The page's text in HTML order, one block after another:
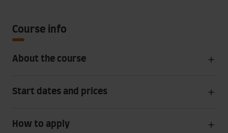
Course info
About the course
Start dates and prices
How to apply